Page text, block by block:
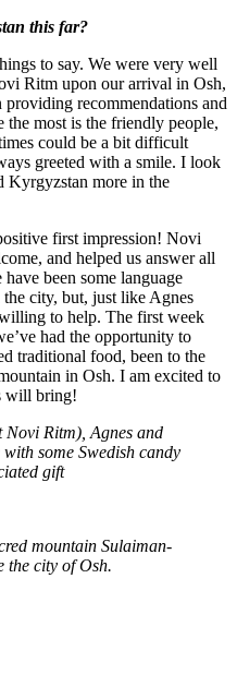
this far?
to say. We were very well
Ritm upon our arrival in Osh,
recommendations and
the most is the friendly people,
could be a bit difficult
greeted with a smile. I look
Kyrgyzstan more in the
first impression! Novi
and helped us answer all
been some language
city, but, just like Agnes
to help. The first week
had the opportunity to
traditional food, been to the
in Osh. I am excited to
will bring!
Ritm), Agnes and
some Swedish candy
gift
mountain Sulaiman-
the city of Osh.